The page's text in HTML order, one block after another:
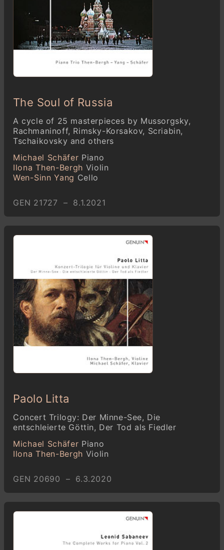
The Soul of Russia
A cycle of 25 masterpieces by Mussorgsky,
Rachmaninoff, Rimsky-Korsakov, Scriabin,
Tschaikovsky and others
Michael Schäfer Piano
Ilona Then-Bergh Violin
Wen-Sinn Yang Cello
GEN 21727 – 8.1.2021
Paolo Litta
Concert Trilogy: Der Minne-See, Die
entschleierte Göttin, Der Tod als Fiedler
Michael Schäfer Piano
Ilona Then-Bergh Violin
GEN 20690 – 6.3.2020